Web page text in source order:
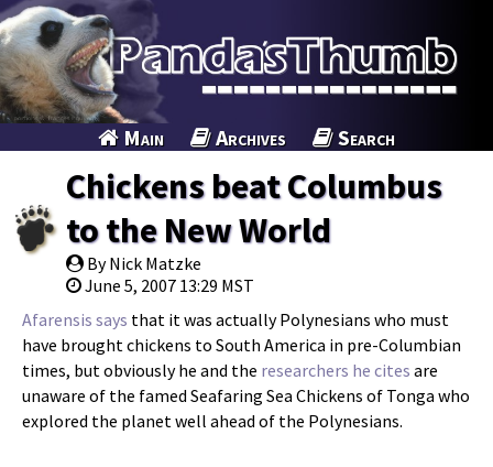
Main Archives Search
Chickens beat Columbus
to the New World
By Nick Matzke
June 5, 2007 13:29 MST
Afarensis says that it was actually Polynesians who must
have brought chickens to South America in pre-Columbian
times, but obviously he and the researchers he cites are
unaware of the famed Seafaring Sea Chickens of Tonga who
explored the planet well ahead of the Polynesians.